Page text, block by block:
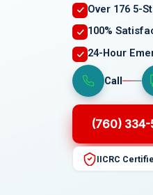
Over 176 5-
100%
24-Hour
Call
(760) 334-
IICRC